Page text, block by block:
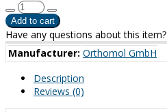
Have any questions about this item?
Manufacturer: Orthomol GmbH
Description
Reviews (0)